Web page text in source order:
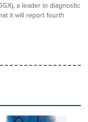
a leader in diagnostic
it will report fourth